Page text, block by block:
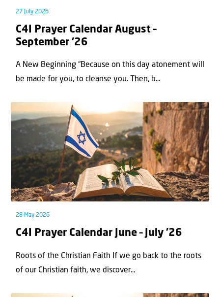
27 July 2026
C4I Prayer Calendar August –
September ’26
A New Beginning “Because on this day atonement will
be made for you, to cleanse you. Then, b...
28 May 2026
C4I Prayer Calendar June – July ’26
Roots of the Christian Faith If we go back to the roots
of our Christian faith, we discover...